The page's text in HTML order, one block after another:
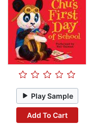
Play Sample
Add To Cart